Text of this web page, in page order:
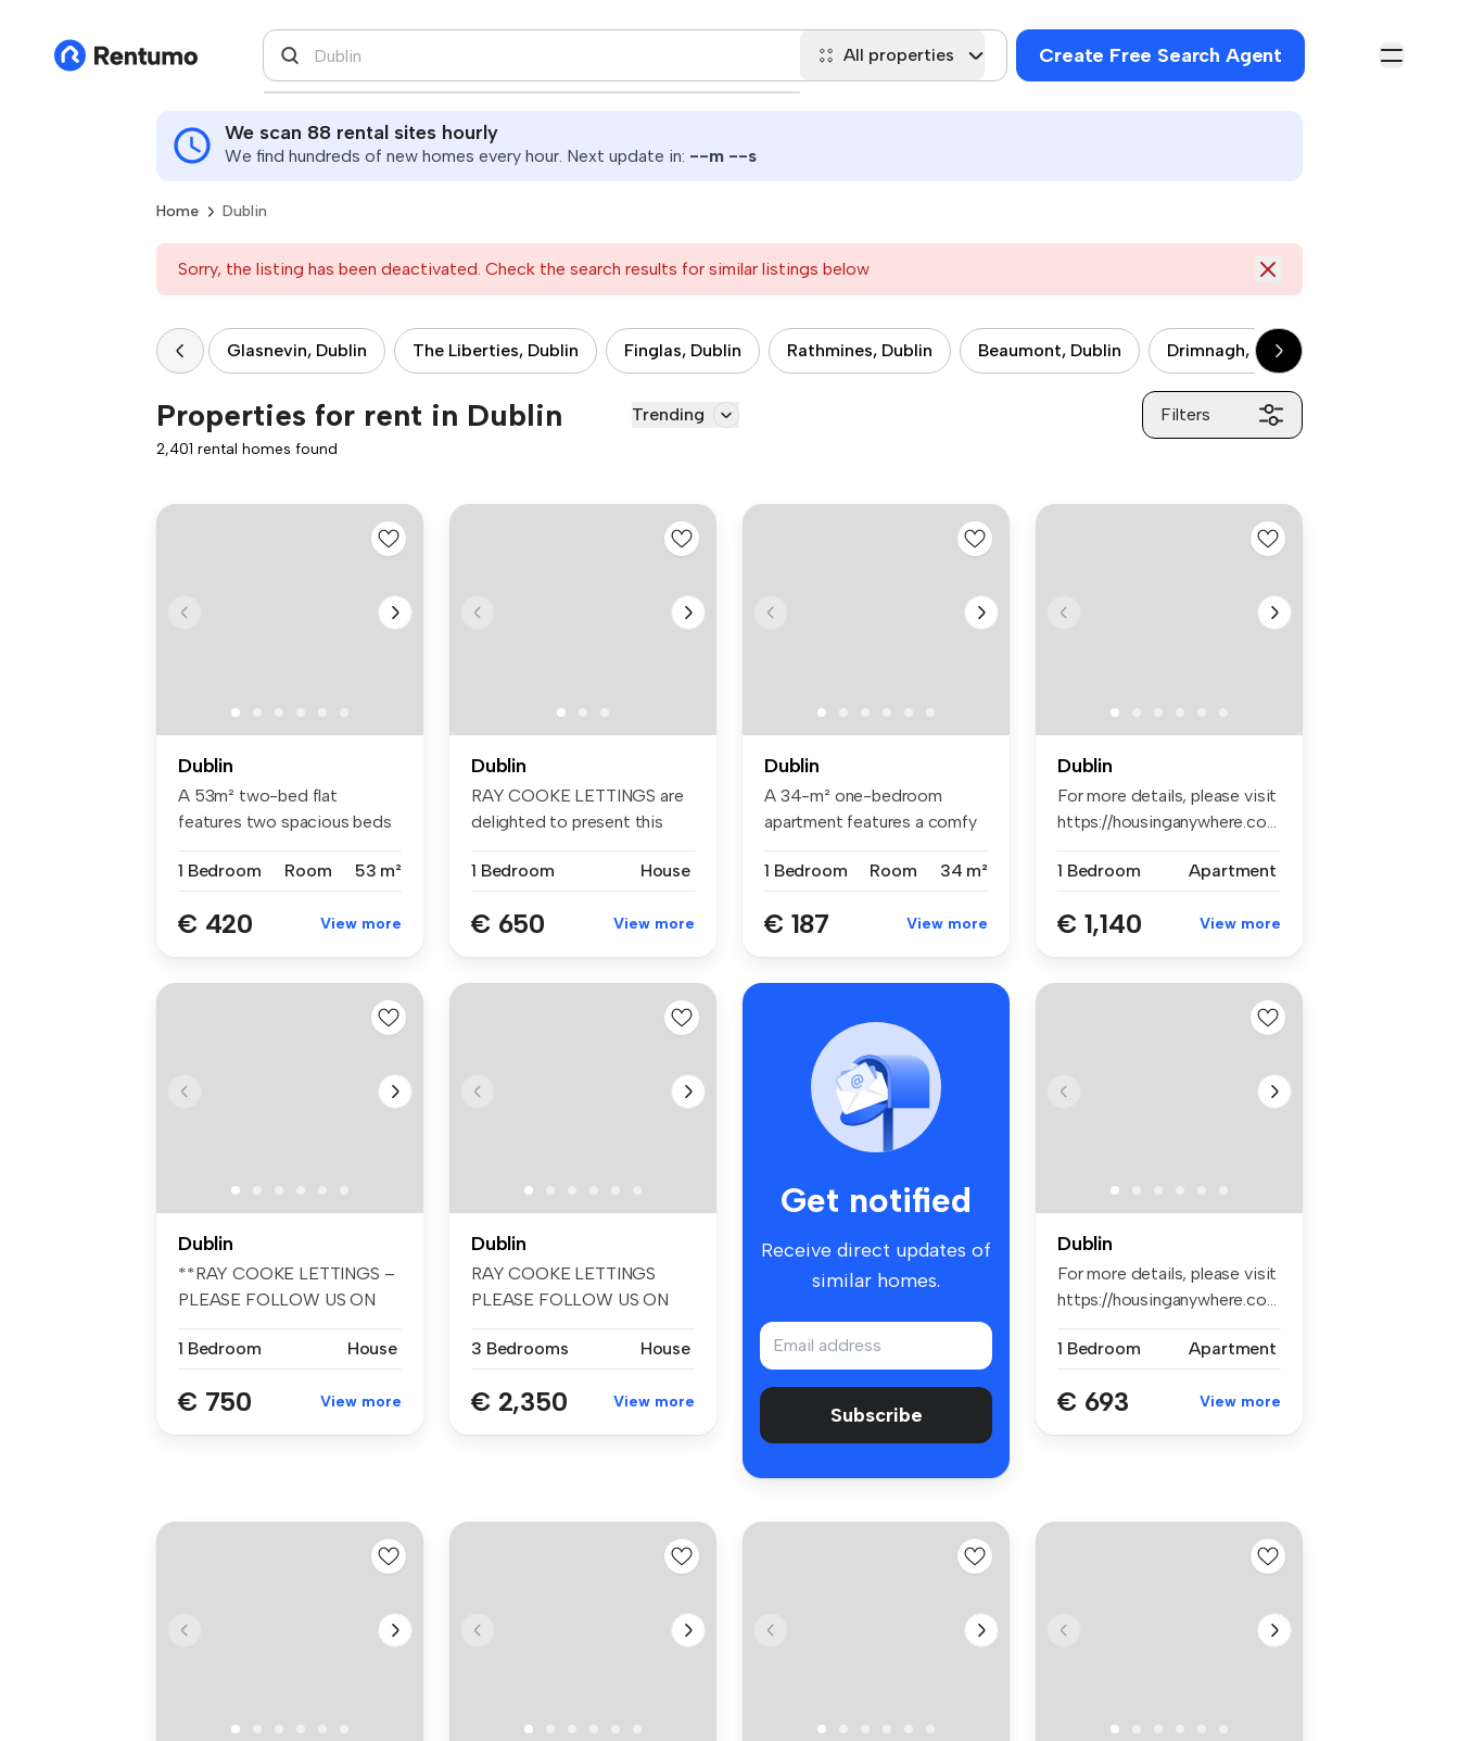
All properties Create Free Search Agent
We scan 88 rental sites hourly
We find hundreds of new homes every hour. Next update in: --m --s
Home Dublin
Sorry, the listing has been deactivated. Check the search results for similar listings below
Glasnevin, Dublin The Liberties, Dublin Finglas, Dublin Rathmines, Dublin Beaumont, Dublin Drimnagh, Dublin
Properties for rent in Dublin Trending Filters
2,401 rental homes found
Dublin
A 53m² two-bed flat
features two spacious beds
1 Bedroom
Room 53 m²
€ 420 View more
Dublin
RAY COOKE LETTINGS are
delighted to present this
1 Bedroom
House
€ 650 View more
Dublin
A 34-m² one-bedroom
apartment features a comfy
1 Bedroom
Room 34 m²
€ 187 View more
Dublin
For more details, please visit
https://housinganywhere.co...
1 Bedroom Apartment
€ 1,140 View more
Dublin
**RAY COOKE LETTINGS –
PLEASE FOLLOW US ON
1 Bedroom
House
€ 750 View more
Dublin
RAY COOKE LETTINGS
PLEASE FOLLOW US ON
3 Bedrooms
House
€ 2,350 View more
Get notified
Receive direct updates of
similar homes.
Subscribe
Dublin
For more details, please visit
https://housinganywhere.co...
1 Bedroom Apartment
€ 693 View more